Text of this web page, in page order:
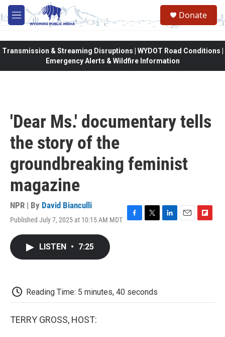
Skip to main content
M
e
Donate
Transmission & Streaming Disruptions | WYDOT Road Conditions |
Emergency Alerts & Wildfire Information
'Dear Ms.' documentary tells
the story of the
groundbreaking feminist
magazine
NPR | By David Bianculli
Published July 7, 2025 at 10:15 AM MDT F
k
T
L
E
F
LISTEN • 7:25
Reading Time: 5 minutes, 40 seconds
TERRY GROSS, HOST: